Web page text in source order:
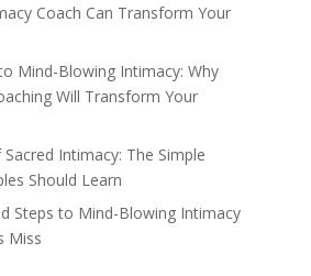
Coach Can Transform Your
Mind-Blowing Intimacy: Why
Will Transform Your
Sacred Intimacy: The Simple
Should Learn
Steps to Mind-Blowing Intimacy
Miss